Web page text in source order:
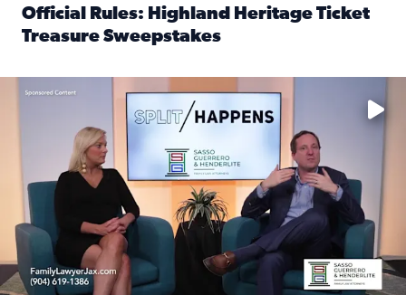
Official Rules: Highland Heritage Ticket
Treasure Sweepstakes
Fear and anxiety in divorce — why what you’re feeling is